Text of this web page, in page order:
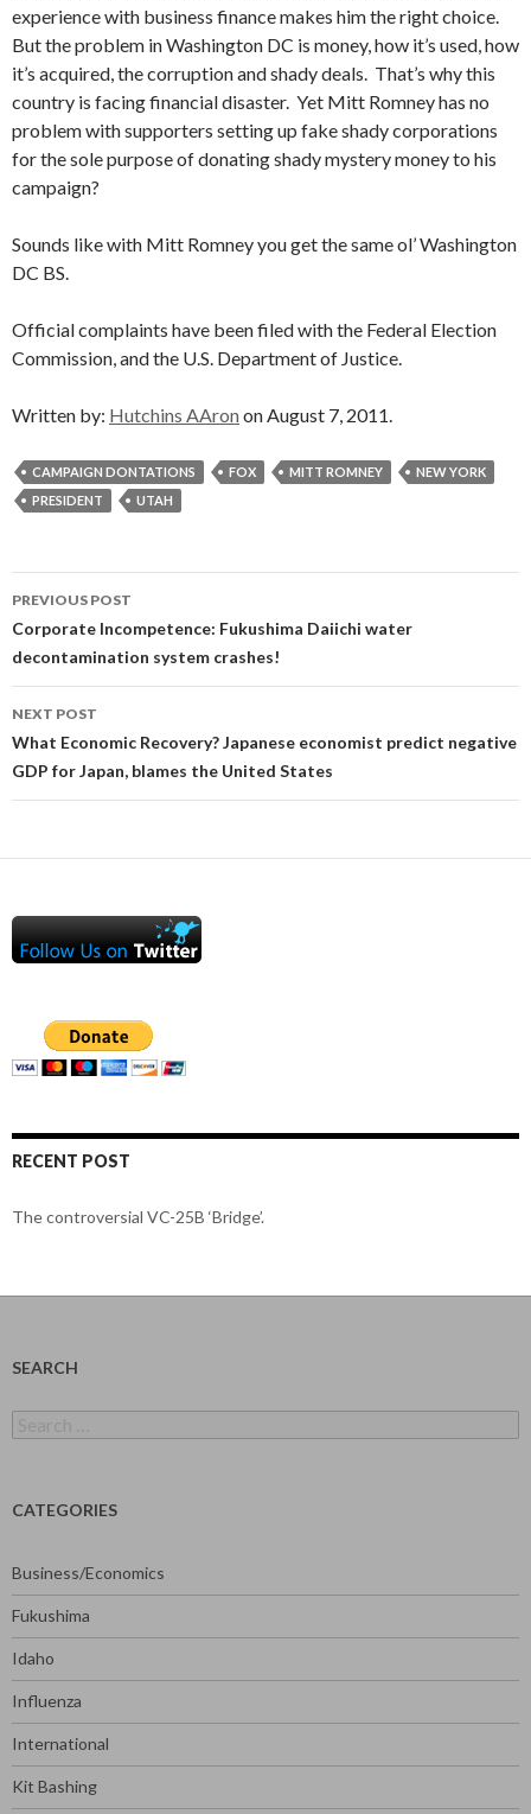
experience with business finance makes him the right choice.
But the problem in Washington DC is money, how it’s used, how
it’s acquired, the corruption and shady deals. That’s why this
country is facing financial disaster. Yet Mitt Romney has no
problem with supporters setting up fake shady corporations
for the sole purpose of donating shady mystery money to his
campaign?
Sounds like with Mitt Romney you get the same ol’ Washington
DC BS.
Official complaints have been filed with the Federal Election
Commission, and the U.S. Department of Justice.
Written by: Hutchins AAron on August 7, 2011.
CAMPAIGN DONTATIONS FOX MITT ROMNEY
NEW YORK
PRESIDENT
UTAH
Post
navigation
PREVIOUS POST
Corporate Incompetence: Fukushima Daiichi water
decontamination system crashes!
NEXT POST
What Economic Recovery? Japanese economist predict negative
GDP for Japan, blames the United States
RECENT POST
The controversial VC-25B ‘Bridge’.
SEARCH
for:
CATEGORIES
Business/Economics
Fukushima
Idaho
Influenza
International
Kit Bashing